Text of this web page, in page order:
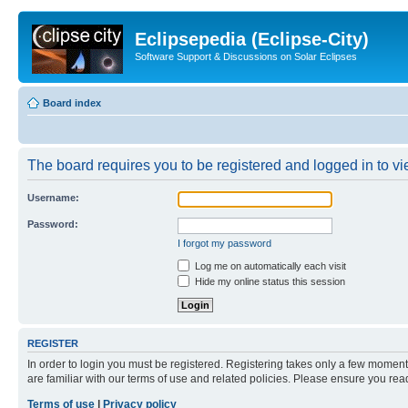
Eclipsepedia (Eclipse-City)
Software Support & Discussions on Solar Eclipses
Board index
The board requires you to be registered and logged in to
Username:
Password:
I forgot my password
Log me on automatically each visit
Hide my online status this session
REGISTER
In order to login you must be registered. Registering takes only a few
are familiar with our terms of use and related policies. Please ensure you
Terms of use
Privacy policy